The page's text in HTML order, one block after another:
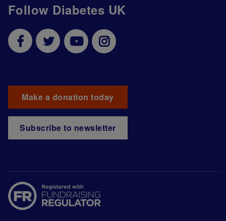
Follow Diabetes UK
Make a donation today
Subscribe to newsletter